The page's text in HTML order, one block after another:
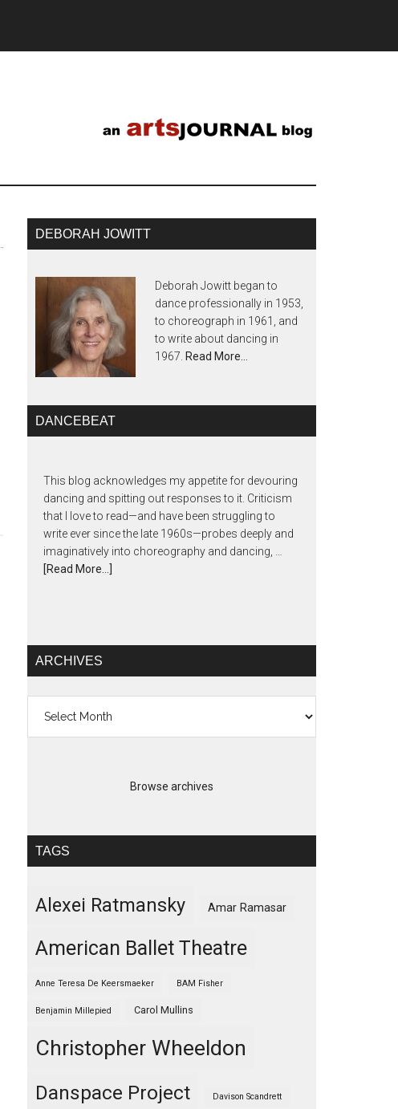
DEBORAH JOWITT
Deborah Jowitt began to
dance professionally in 1953,
to choreograph in 1961, and
to write about dancing in
1967. Read More…
DANCEBEAT
This blog acknowledges my appetite for devouring
dancing and spitting out responses to it. Criticism
that I love to read—and have been struggling to
write ever since the late 1960s—probes deeply and
imaginatively into choreography and dancing, …
[Read More...]
ARCHIVES
Browse archives
TAGS
Alexei Ratmansky Amar Ramasar
American Ballet Theatre
Anne Teresa De Keersmaeker BAM Fisher
Benjamin Millepied Carol Mullins
Christopher Wheeldon
Danspace Project Davison Scandrett